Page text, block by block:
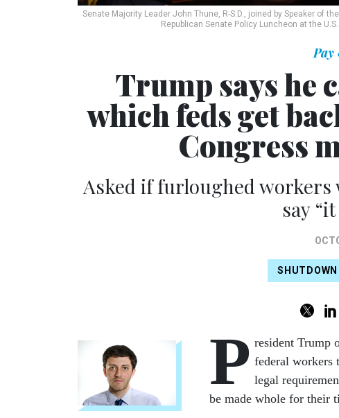
Senate Majority Leader John Thune, R-S.D., joined by Speaker of
Republican Senate Policy Luncheon at the
Pay
Trump says he
which feds get
Congress
Asked if furloughed
say
SHUTDOWN
P resident Trump
federal workers
legal
be made whole for their